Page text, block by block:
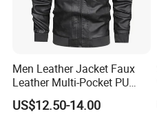
Men Leather Jacket Faux
Leather Multi-Pocket PU
Jacket
US$12.50-14.00